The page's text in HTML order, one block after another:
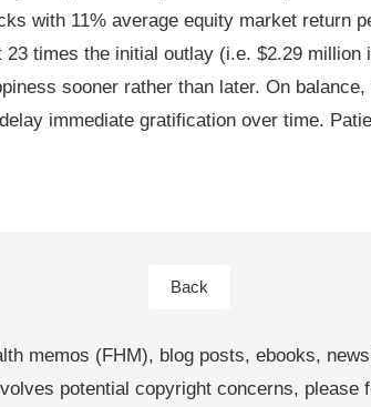
with 11% average equity market return
times the initial outlay (i.e. $2.29
sooner rather than later. On
immediate gratification over time.
Back
memos (FHM), blog posts, ebooks,
potential copyright concerns, please